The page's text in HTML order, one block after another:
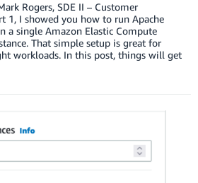
Rogers, SDE II – Customer
1, I showed you how to run Apache
a single Amazon Elastic Compute
That simple setup is great for
workloads. In this post, things will get